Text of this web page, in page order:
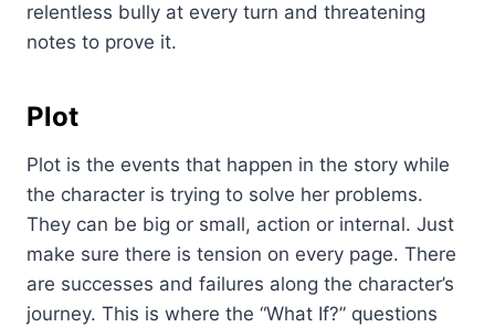
relentless bully at every turn and threatening
notes to prove it.
Plot
Plot is the events that happen in the story while
the character is trying to solve her problems.
They can be big or small, action or internal. Just
make sure there is tension on every page. There
are successes and failures along the character’s
journey. This is where the “What If?” questions